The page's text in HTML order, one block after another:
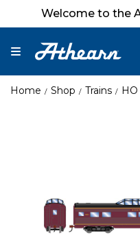
Welcome to the
Home Shop Trains HO